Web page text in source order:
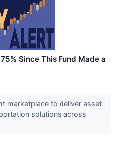
Since This Fund Made a
marketplace to deliver asset-
solutions across